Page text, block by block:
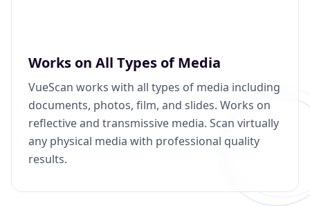
Works on All Types of Media
VueScan works with all types of media including
documents, photos, film, and slides. Works on
reflective and transmissive media. Scan virtually
any physical media with professional quality
results.